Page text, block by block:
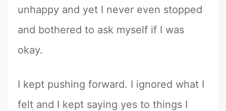
unhappy and yet I never even stopped
and bothered to ask myself if I was
okay.
I kept pushing forward. I ignored what I
felt and I kept saying yes to things I